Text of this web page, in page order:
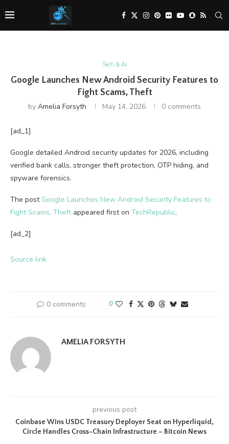
Tech & AI
Google Launches New Android Security Features to
Fight Scams, Theft
by Amelia Forsyth May 14, 2026 0 comments
[ad_1]
Google detailed Android security updates for 2026, including
verified bank calls, stronger theft protection, OTP hiding, and
spyware forensics.
The post Google Launches New Android Security Features to
Fight Scams, Theftappeared first on TechRepublic.
[ad_2]
Source link
0 comments 0
AMELIA FORSYTH
previous post
Coinbase Wins USDC Treasury Deployer Seat on Hyperliquid,
Circle Handles Cross-Chain Infrastructure – Bitcoin News